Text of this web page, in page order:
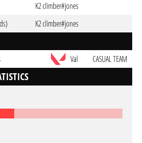
K2 climber#jones
K2 climber#jones
Val CASUAL TEAM